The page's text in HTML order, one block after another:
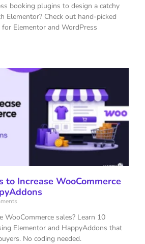
booking plugins to design a catchy
Elementor? Check out hand-picked
Elementor and WordPress
to Increase WooCommerce
WooCommerce sales? Learn 10
Elementor and HappyAddons that
No coding needed.